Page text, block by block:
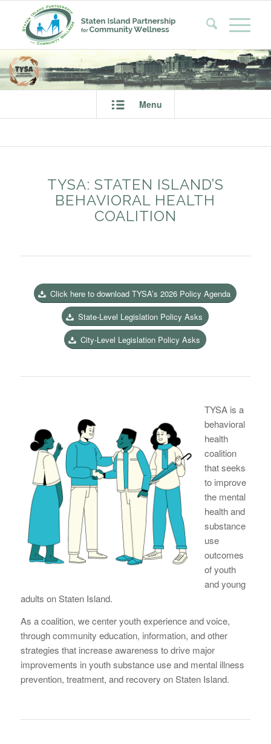
Menu
TYSA: STATEN ISLAND’S
BEHAVIORAL HEALTH
COALITION
Click here to download TYSA’s 2026 Policy Agenda
State-Level Legislation Policy Asks
City-Level Legislation Policy Asks
TYSA is a
behavioral
health
coalition
that seeks
to improve
the mental
health and
substance
use
outcomes
of youth
and young
adults on Staten Island.
As a coalition, we center youth experience and voice,
through community education, information, and other
strategies that increase awareness to drive major
improvements in youth substance use and mental illness
prevention, treatment, and recovery on Staten Island.